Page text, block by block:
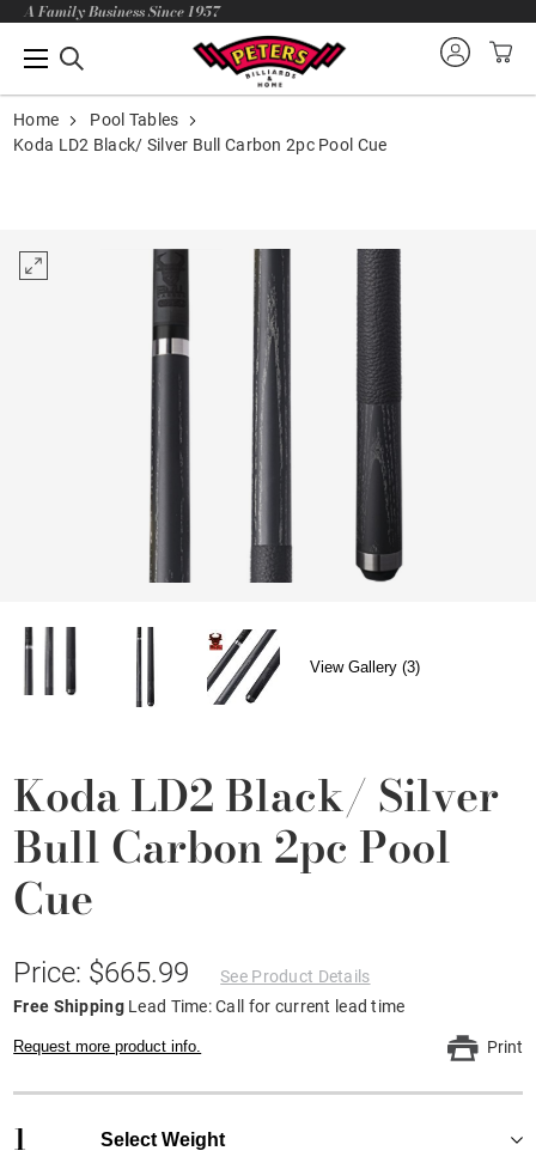
A Family Business Since 1957
Home
Pool Tables
Koda LD2 Black/ Silver Bull Carbon 2pc Pool Cue
View Gallery (3)
Koda LD2 Black/ Silver
Bull Carbon 2pc Pool
Cue
Price: $665.99
See Product Details
Free Shipping Lead Time: Call for current lead time
Request more product info. Print
1 Select Weight